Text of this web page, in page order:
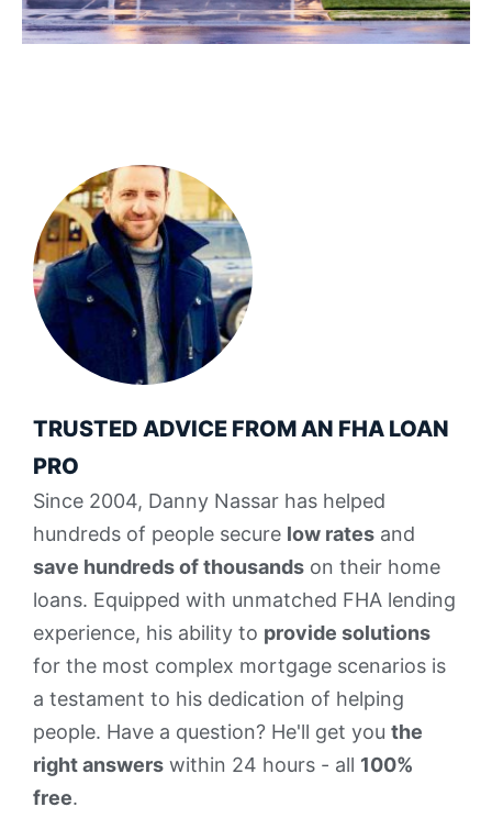
TRUSTED ADVICE FROM AN FHA LOAN
PRO
Since 2004, Danny Nassar has helped
hundreds of people secure low rates and
save hundreds of thousands on their home
loans. Equipped with unmatched FHA lending
experience, his ability to provide solutions
for the most complex mortgage scenarios is
a testament to his dedication of helping
people. Have a question? He'll get you the
right answers within 24 hours - all 100%
free.